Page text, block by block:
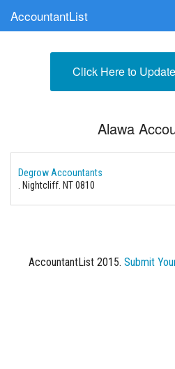
AccountantList
Submit Your FirmClick Here to
Alawa
Degrow Accountants
. Nightcliff. NT 0810
AccountantList 2015. Submit